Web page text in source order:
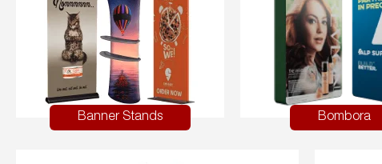
Banner Stands Bombora